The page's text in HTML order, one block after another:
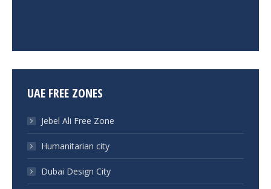
UAE FREE ZONES
Jebel Ali Free Zone
Humanitarian city
Dubai Design City